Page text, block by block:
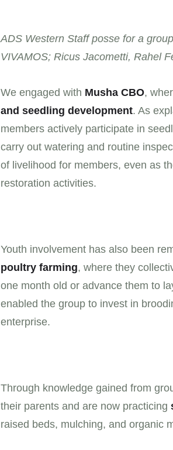
ADS Western Staff posse for a
VIVAMOS; Ricus Jacometti, Rahel
We engaged with Musha CBO,
and seedling development. As
members actively participate in
carry out watering and routine
of livelihood for members, even as
restoration activities.
Youth involvement has also been
poultry farming, where they
one month old or advance them to
enabled the group to invest in
enterprise.
Through knowledge gained from
their parents and are now practicing
raised beds, mulching, and organic